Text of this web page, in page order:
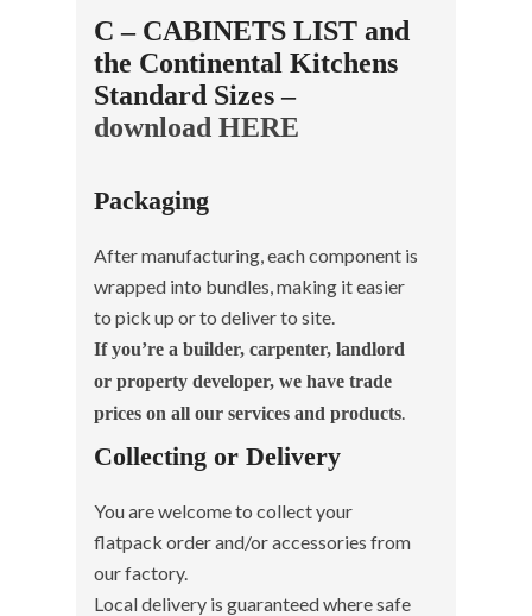
C – CABINETS LIST and
the Continental Kitchens
Standard Sizes –
download HERE
Packaging
After manufacturing, each component is
wrapped into bundles, making it easier
to pick up or to deliver to site.
If you’re a builder, carpenter, landlord
or property developer, we have trade
prices on all our services and products.
Collecting or Delivery
You are welcome to collect your
flatpack order and/or accessories from
our factory.
Local delivery is guaranteed where safe